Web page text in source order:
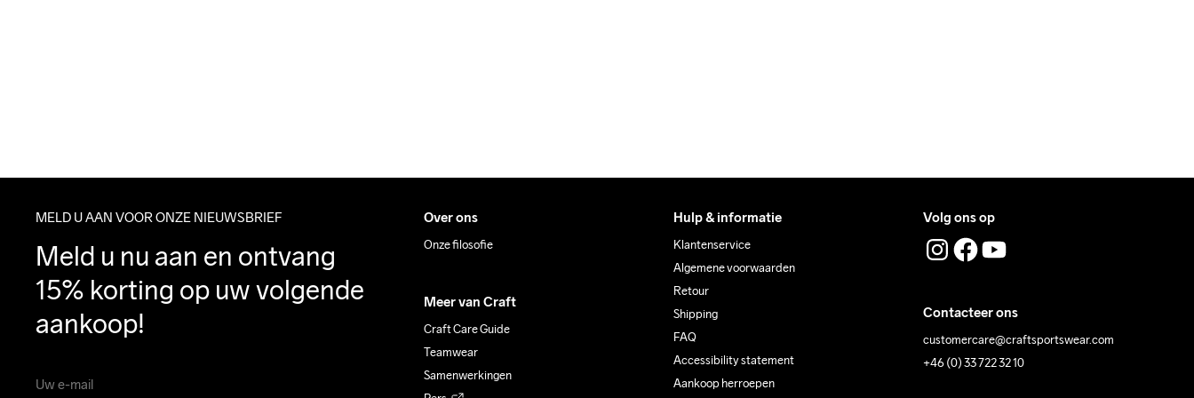
MELD U AAN VOOR ONZE NIEUWSBRIEF
Meld u nu aan en ontvang
15% korting op uw volgende
aankoop!
Over ons
Onze filosofie
Meer van Craft
Craft Care Guide
Teamwear
Samenwerkingen
Hulp & informatie
Klantenservice
Algemene voorwaarden
Retour
Shipping
FAQ
Accessibility statement
Aankoop herroepen
Volg ons op
Contacteer ons
customercare@craftsportswear.com
+46 (0) 33 722 32 10